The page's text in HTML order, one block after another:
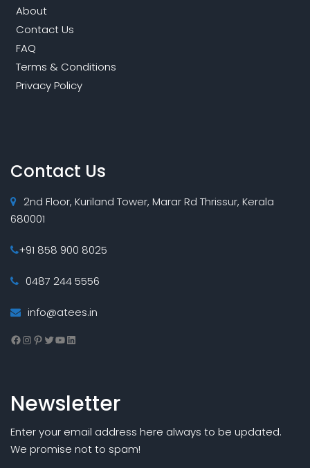
About
Contact Us
FAQ
Terms & Conditions
Privacy Policy
Contact Us
2nd Floor, Kuriland Tower, Marar Rd Thrissur, Kerala
680001
+91 858 900 8025
0487 244 5556
info@atees.in
Facebook
Instagram
Pinterest
Twitter
YouTube
LinkedIn
Newsletter
Enter your email address here always to be updated.
We promise not to spam!